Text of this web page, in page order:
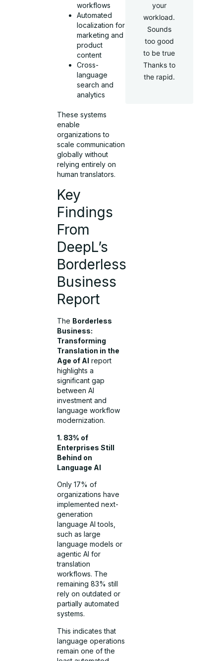
workflows
Automated
localization for
marketing and
product
content
Cross-
language
search and
analytics
These systems
enable
organizations to
scale communication
globally without
relying entirely on
human translators.
Key
Findings
From
DeepL’s
Borderless
Business
Report
The Borderless
Business:
Transforming
Translation in the
Age of AI report
highlights a
significant gap
between AI
investment and
language workflow
modernization.
1. 83% of
Enterprises Still
Behind on
Language AI
Only 17% of
organizations have
implemented next-
generation
language AI tools,
such as large
language models or
agentic AI for
translation
workflows. The
remaining 83% still
rely on outdated or
partially automated
systems.
This indicates that
language operations
remain one of the
your
workload.
Sounds
too good
to be true
Thanks to
the rapid.